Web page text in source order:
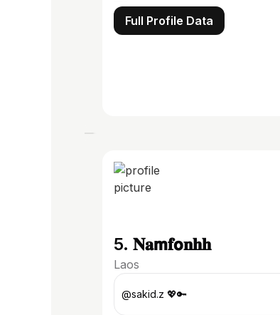
Full Profile Data
5. 𝐍𝐚𝗺𝐟𝗼𝐧𝐡𝐡
Laos
@sakid.z 💖🔑